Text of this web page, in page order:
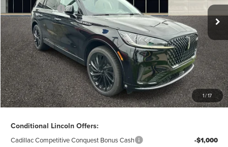
1/17
Lincoln Offers: -$5,000
Doc Fee $280
Electronic Title Fee
$34
Total Price:
$63,198
Excludes Tax & Government Fees
Total Savings: $11,387
Conditional Lincoln Offers:
Cadillac Competitive Conquest Bonus Cash -$1,000